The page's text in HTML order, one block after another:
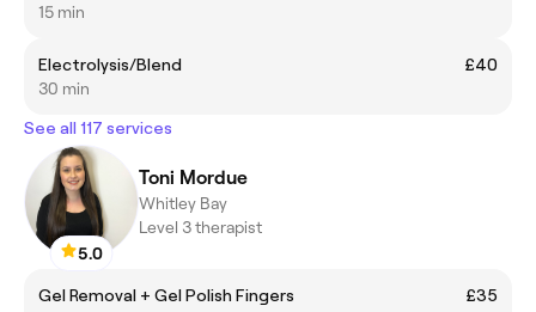
15 min
Electrolysis/Blend
£40
30 min
See all 117 services
5.0
Toni Mordue
Whitley Bay
Level 3 therapist
Gel Removal + Gel Polish Fingers
£35